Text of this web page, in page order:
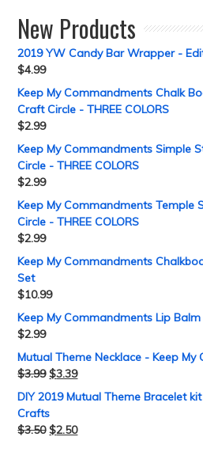
New Products
2019 YW Candy Bar Wrapper -
$4.99
Keep My Commandments Chalk
Craft Circle - THREE COLORS
$2.99
Keep My Commandments Simple
Circle - THREE COLORS
$2.99
Keep My Commandments Temple
Circle - THREE COLORS
$2.99
Keep My Commandments
Set
$10.99
Keep My Commandments Lip Balm
$2.99
Mutual Theme Necklace - Keep
$3.99 $3.39
DIY 2019 Mutual Theme Bracelet
Crafts
$3.50 $2.50